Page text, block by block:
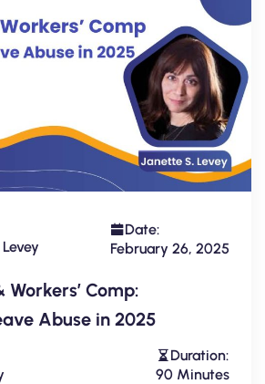
Date:
February 26, 2025
Workers’ Comp:
Abuse in 2025
Duration:
90 Minutes